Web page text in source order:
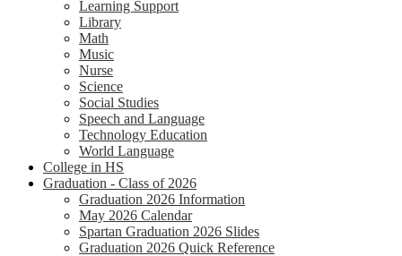
Learning Support
Library
Math
Music
Nurse
Science
Social Studies
Speech and Language
Technology Education
World Language
College in HS
Graduation - Class of 2026
Graduation 2026 Information
May 2026 Calendar
Spartan Graduation 2026 Slides
Graduation 2026 Quick Reference